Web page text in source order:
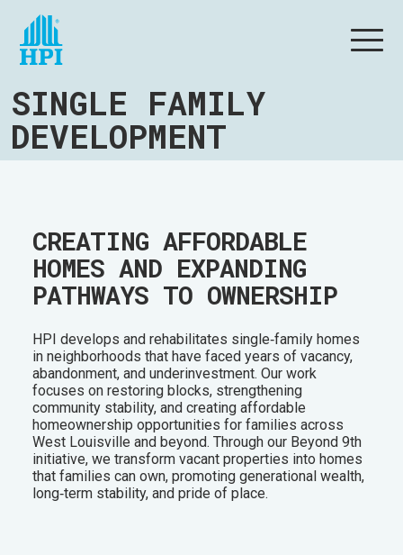
SINGLE FAMILY
DEVELOPMENT
CREATING AFFORDABLE
HOMES AND EXPANDING
PATHWAYS TO OWNERSHIP
HPI develops and rehabilitates single‑family homes
in neighborhoods that have faced years of vacancy,
abandonment, and underinvestment. Our work
focuses on restoring blocks, strengthening
community stability, and creating affordable
homeownership opportunities for families across
West Louisville and beyond. Through our Beyond 9th
initiative, we transform vacant properties into homes
that families can own, promoting generational wealth,
long‑term stability, and pride of place.